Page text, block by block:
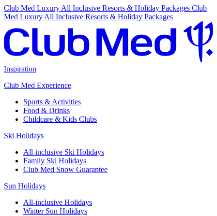
Club Med Luxury All Inclusive Resorts & Holiday Packages Club
Med Luxury All Inclusive Resorts & Holiday Packages
Inspiration
Club Med Experience
Sports & Activities
Food & Drinks
Childcare & Kids Clubs
Ski Holidays
All-inclusive Ski Holidays
Family Ski Holidays
Club Med Snow Guarantee
Sun Holidays
All-inclusive Holidays
Winter Sun Holidays